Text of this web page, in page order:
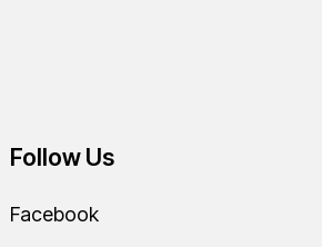
Follow Us
Facebook